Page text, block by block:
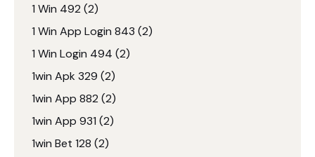
1 Win 492 (2)
1 Win App Login 843 (2)
1 Win Login 494 (2)
1win Apk 329 (2)
1win App 882 (2)
1win App 931 (2)
1win Bet 128 (2)